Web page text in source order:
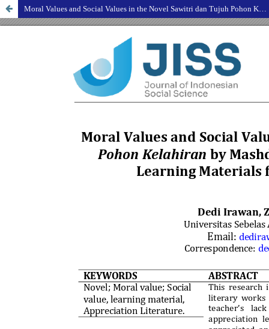
Moral Values and Social Values in the Novel Sawitri dan Tujuh Pohon Kelahiran by Mashdar Zainal as an Effort to Select Learning Materials for Literary Appreciation